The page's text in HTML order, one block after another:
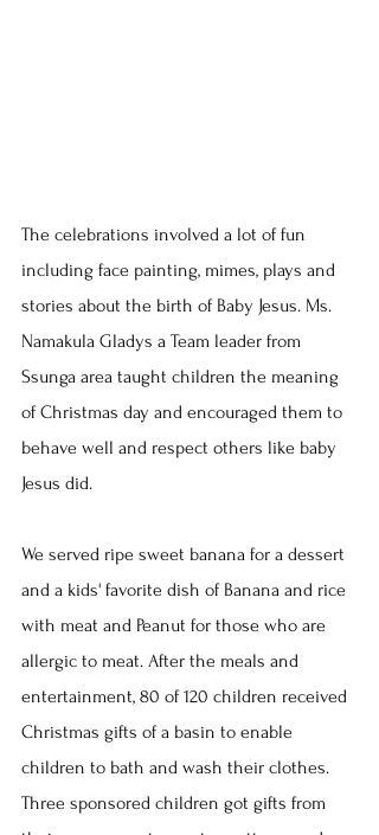
The celebrations involved a lot of fun
including face painting, mimes, plays and
stories about the birth of Baby Jesus. Ms.
Namakula Gladys a Team leader from
Ssunga area taught children the meaning
of Christmas day and encouraged them to
behave well and respect others like baby
Jesus did.
We served ripe sweet banana for a dessert
and a kids' favorite dish of Banana and rice
with meat and Peanut for those who are
allergic to meat. After the meals and
entertainment, 80 of 120 children received
Christmas gifts of a basin to enable
children to bath and wash their clothes.
Three sponsored children got gifts from